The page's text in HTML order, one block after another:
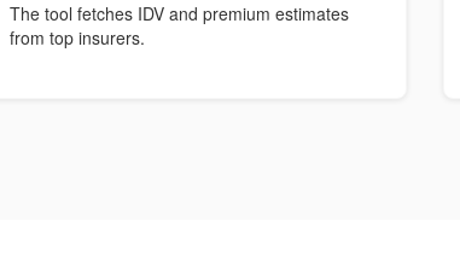
The tool fetches IDV and premium estimates
from top insurers.